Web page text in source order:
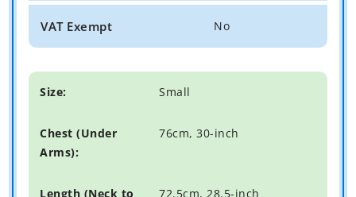
Small
76cm, 30-inch
72.5cm, 28.5-inch
VAT Exempt No